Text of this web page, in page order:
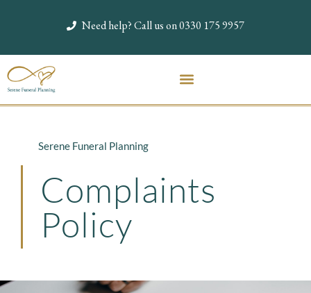
Need help? Call us on 0330 175 9957
Serene Funeral Planning
Complaints
Policy